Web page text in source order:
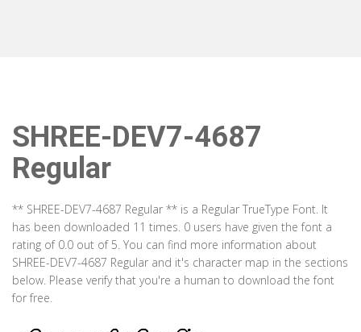
SHREE-DEV7-4687
Regular
** SHREE-DEV7-4687 Regular ** is a Regular TrueType Font. It
has been downloaded 11 times. 0 users have given the font a
rating of 0.0 out of 5. You can find more information about
SHREE-DEV7-4687 Regular and it's character map in the sections
below. Please verify that you're a human to download the font
for free.